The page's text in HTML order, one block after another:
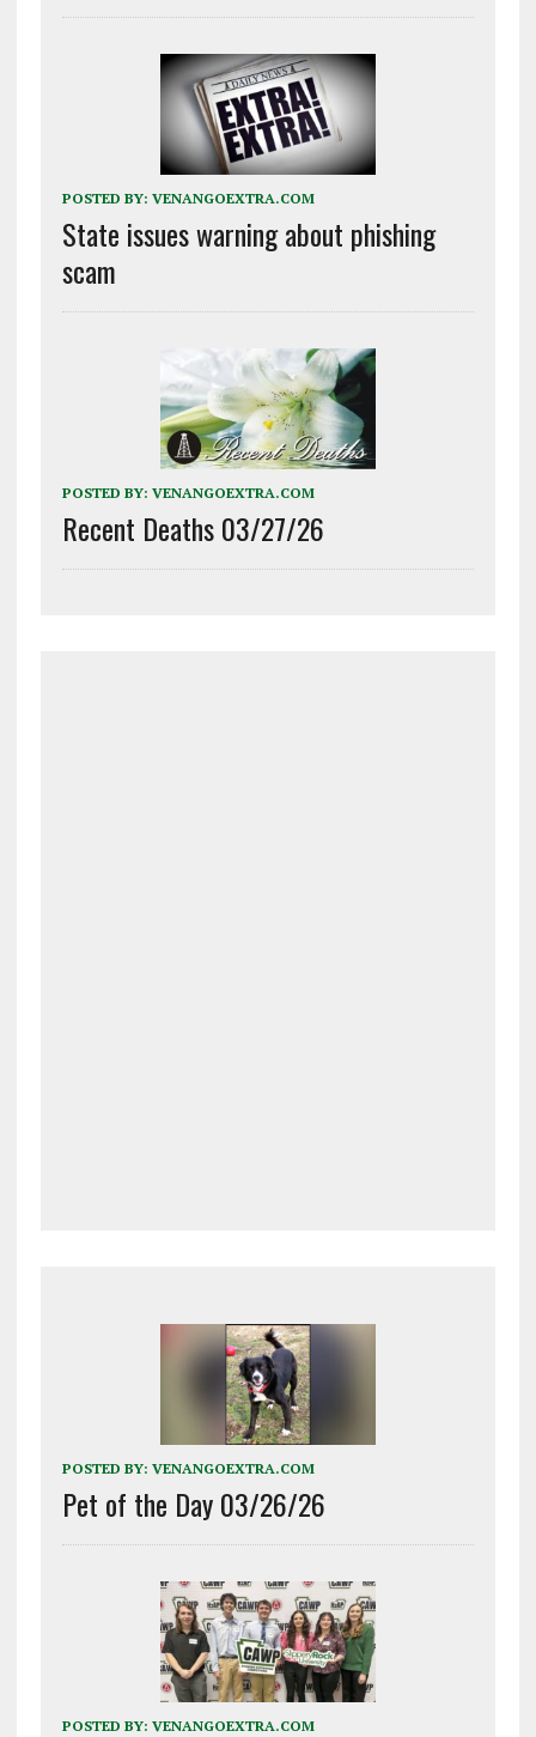
POSTED BY: VENANGOEXTRA.COM
State issues warning about phishing
scam
POSTED BY: VENANGOEXTRA.COM
Recent Deaths 03/27/26
POSTED BY: VENANGOEXTRA.COM
Pet of the Day 03/26/26
POSTED BY: VENANGOEXTRA.COM